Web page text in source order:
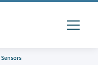
Sensors